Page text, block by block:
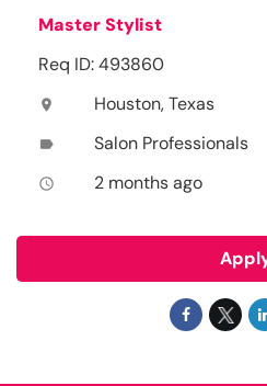
Master Stylist
Req ID: 493860
location_on Houston, Texas
label Salon Professionals
access_time 2 months ago